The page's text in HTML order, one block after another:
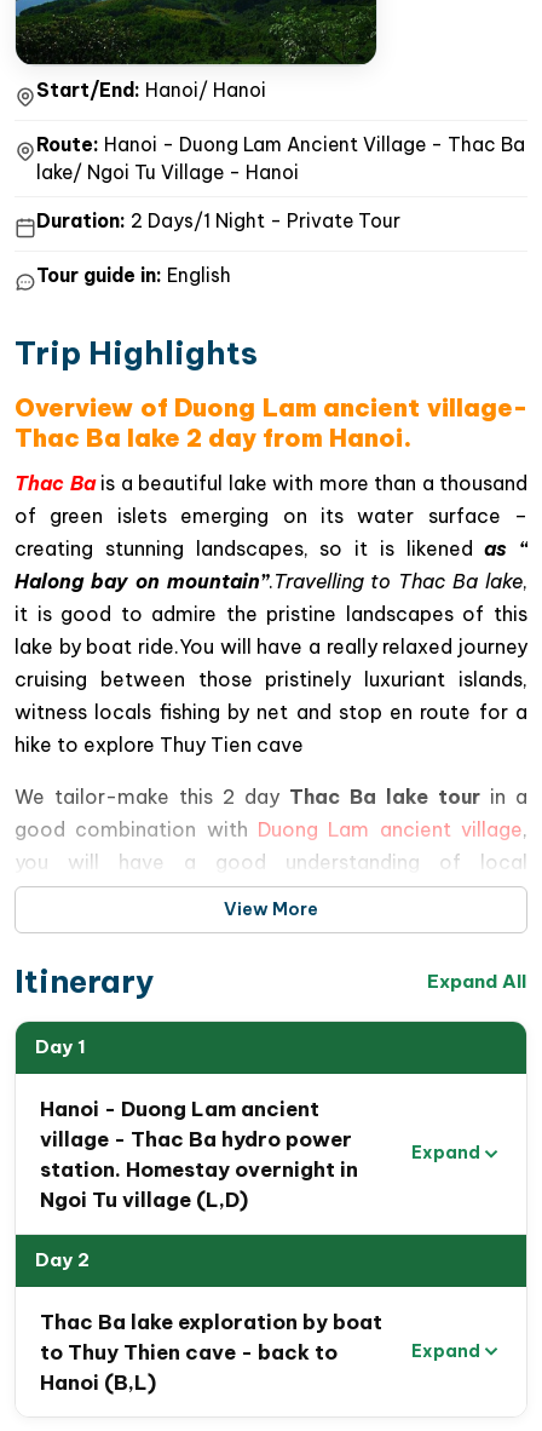
Start/End: Hanoi/ Hanoi
Route: Hanoi - Duong Lam Ancient Village - Thac Ba
lake/ Ngoi Tu Village - Hanoi
Duration: 2 Days/1 Night - Private Tour
Tour guide in: English
Trip Highlights
Overview of Duong Lam ancient village-
Thac Ba lake 2 day from Hanoi.
Thac Bais a beautiful lake with more than a thousand
of green islets emerging on its water surface –
creating stunning landscapes, so it is likenedas “
Halong bay on mountain”.Travelling to Thac Ba lake,
it is good to admire the pristine landscapes of this
lake by boat ride.You will have a really relaxed journey
cruising between those pristinely luxuriant islands,
witness locals fishing by net and stop en route for a
hike to explore Thuy Tien cave
We tailor-make this 2 day Thac Ba lake tour in a
good combination with Duong Lam ancient village,
you will have a good understanding of local
Vietnamese & Red Dzao cultures, therefore bring you
more interesting travel experiences .
This tour is operated following our responsible travel
small part to better locals’ incomes, to preserve the
cultural features of Vietnam ethnic minorities and
develop the local community.
View More
Itinerary Expand All
Day 1
Hanoi - Duong Lam ancient
village - Thac Ba hydro power
station. Homestay overnight in
Ngoi Tu village (L,D)
Expand
Day 2
Thac Ba lake exploration by boat
to Thuy Thien cave - back to
Hanoi (B,L)
Expand